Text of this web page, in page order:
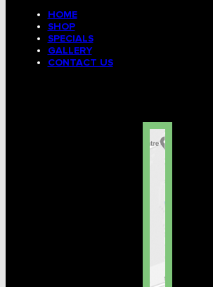
HOME
SHOP
SPECIALS
GALLERY
CONTACT US